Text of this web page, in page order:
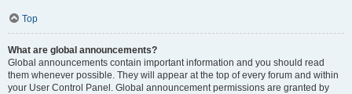
Top
What are global announcements?
Global announcements contain important information and you should read
them whenever possible. They will appear at the top of every forum and within
your User Control Panel. Global announcement permissions are granted by